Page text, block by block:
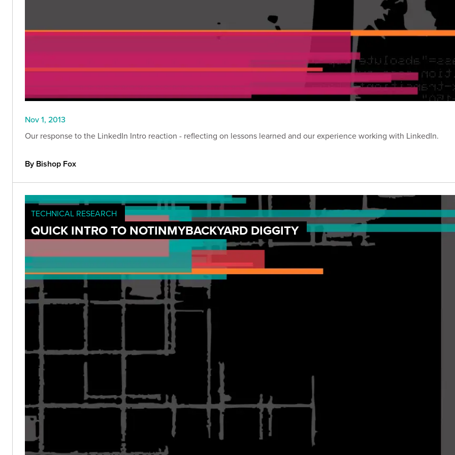
Nov 1, 2013
Our response to the LinkedIn Intro reaction - reflecting on lessons learned and our experience working with LinkedIn.
By Bishop Fox
TECHNICAL RESEARCH
QUICK INTRO TO NOTINMYBACKYARD DIGGITY